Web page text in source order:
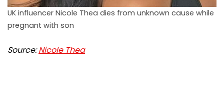
UK influencer Nicole Thea dies from unknown cause while
pregnant with son
Source:Nicole Thea